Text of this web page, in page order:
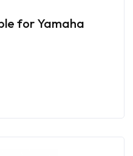
for Yamaha